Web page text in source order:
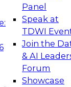
Panel
Speak at
TDWI
Join the
& AI
Forum
Showcase
Agentic
to Real-